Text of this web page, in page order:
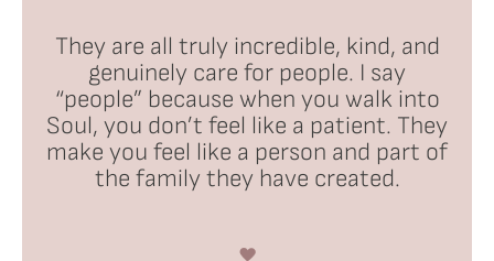
They are all truly incredible, kind, and
genuinely care for people. I say
“people” because when you walk into
Soul, you don’t feel like a patient. They
make you feel like a person and part of
the family they have created.